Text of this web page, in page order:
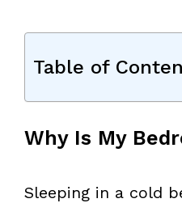
Table of
Why Is My
Sleeping in a cold